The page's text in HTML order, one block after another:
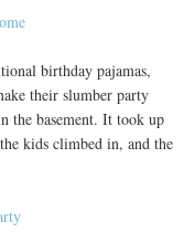
birthday pajamas,
their slumber party
the basement. It took up
kids climbed in, and the